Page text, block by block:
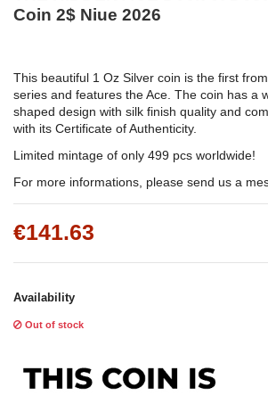
Coin 2$ Niue 2026
This beautiful 1 Oz Silver coin is the first
series and features the Ace. The coin has a
shaped design with silk finish quality and
with its Certificate of Authenticity.
Limited mintage of only 499 pcs worldwide!
For more informations, please send us a
€141.63
Availability
Out of stock